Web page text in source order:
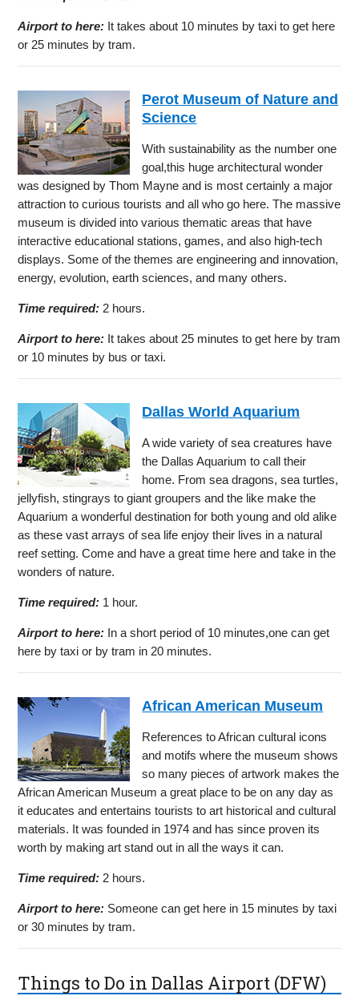
Airport to here: It takes about 10 minutes by taxi to get here
or 25 minutes by tram.
Perot Museum of Nature and
Science
With sustainability as the number one
goal,this huge architectural wonder
was designed by Thom Mayne and is most certainly a major
attraction to curious tourists and all who go here. The massive
museum is divided into various thematic areas that have
interactive educational stations, games, and also high-tech
displays. Some of the themes are engineering and innovation,
energy, evolution, earth sciences, and many others.
Time required: 2 hours.
Airport to here: It takes about 25 minutes to get here by tram
or 10 minutes by bus or taxi.
Dallas World Aquarium
A wide variety of sea creatures have
the Dallas Aquarium to call their
home. From sea dragons, sea turtles,
jellyfish, stingrays to giant groupers and the like make the
Aquarium a wonderful destination for both young and old alike
as these vast arrays of sea life enjoy their lives in a natural
reef setting. Come and have a great time here and take in the
wonders of nature.
Time required: 1 hour.
Airport to here: In a short period of 10 minutes,one can get
here by taxi or by tram in 20 minutes.
African American Museum
References to African cultural icons
and motifs where the museum shows
so many pieces of artwork makes the
African American Museum a great place to be on any day as
it educates and entertains tourists to art historical and cultural
materials. It was founded in 1974 and has since proven its
worth by making art stand out in all the ways it can.
Time required: 2 hours.
Airport to here: Someone can get here in 15 minutes by taxi
or 30 minutes by tram.
Things to Do in Dallas Airport (DFW)